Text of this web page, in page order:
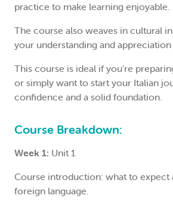
practice to make learning enjoyable.
The course also weaves in cultural
your understanding and
This course is ideal if you're
or simply want to start your Italian
confidence and a solid foundation.
Course Breakdown:
Week 1: Unit 1
Course introduction: what to expect
foreign language.